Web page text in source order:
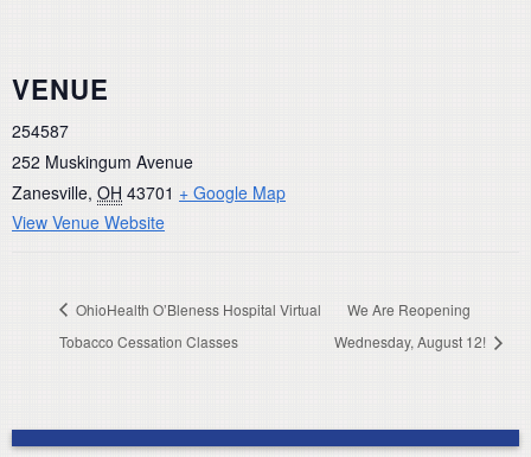
VENUE
254587
252 Muskingum Avenue
Zanesville, OH 43701 + Google Map
View Venue Website
OhioHealth O’Bleness Hospital Virtual
Tobacco Cessation Classes
We Are Reopening
Wednesday, August 12!